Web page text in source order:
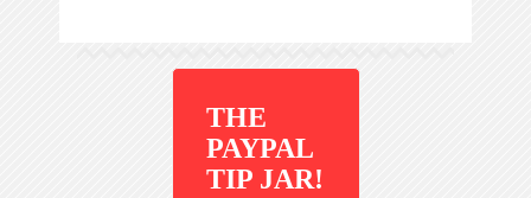
THE
PAYPAL
TIP JAR!